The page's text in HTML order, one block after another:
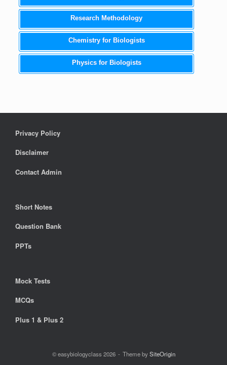
Research Methodology
Chemistry for Biologists
Physics for Biologists
Privacy Policy
Disclaimer
Contact Admin
Short Notes
Question Bank
PPTs
Mock Tests
MCQs
Plus 1 & Plus 2
© easybiologyclass 2026 Theme bySiteOrigin